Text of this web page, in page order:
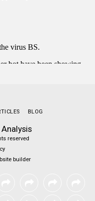
reserved
builder
BLOG